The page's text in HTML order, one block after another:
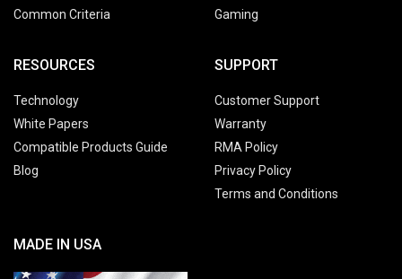
Common Criteria
Gaming
RESOURCES
Technology
White Papers
Compatible Products Guide
Blog
SUPPORT
Customer Support
Warranty
RMA Policy
Privacy Policy
Terms and Conditions
MADE IN USA